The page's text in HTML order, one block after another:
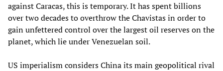
against Caracas, this is temporary. It has spent billions
over two decades to overthrow the Chavistas in order to
gain unfettered control over the largest oil reserves on the
planet, which lie under Venezuelan soil.
US imperialism considers China its main geopolitical rival